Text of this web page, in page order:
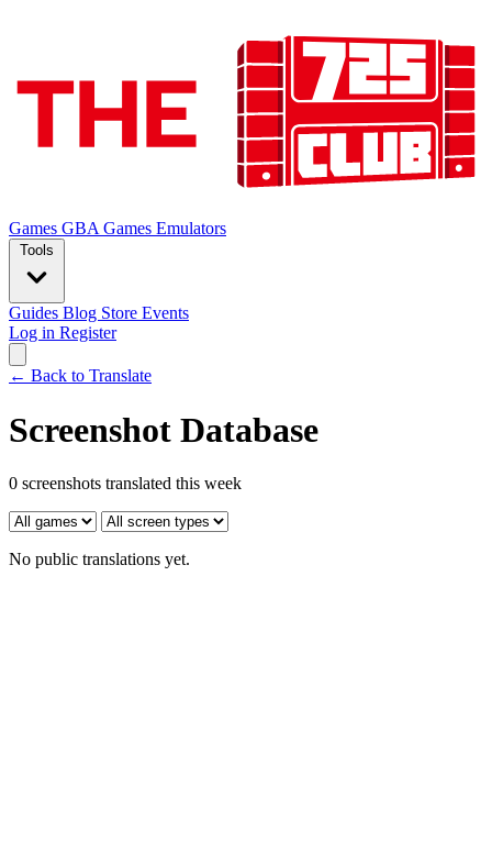
Games GBA Games Emulators
Tools
Guides Blog Store Events
Log in Register
← Back to Translate
Screenshot Database
0 screenshots translated this week
No public translations yet.